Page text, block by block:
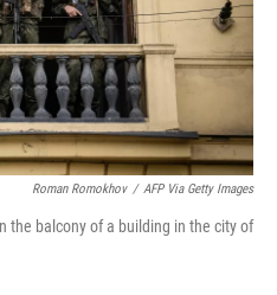
Roman Romokhov / AFP Via Getty Images
the balcony of a building in the city of